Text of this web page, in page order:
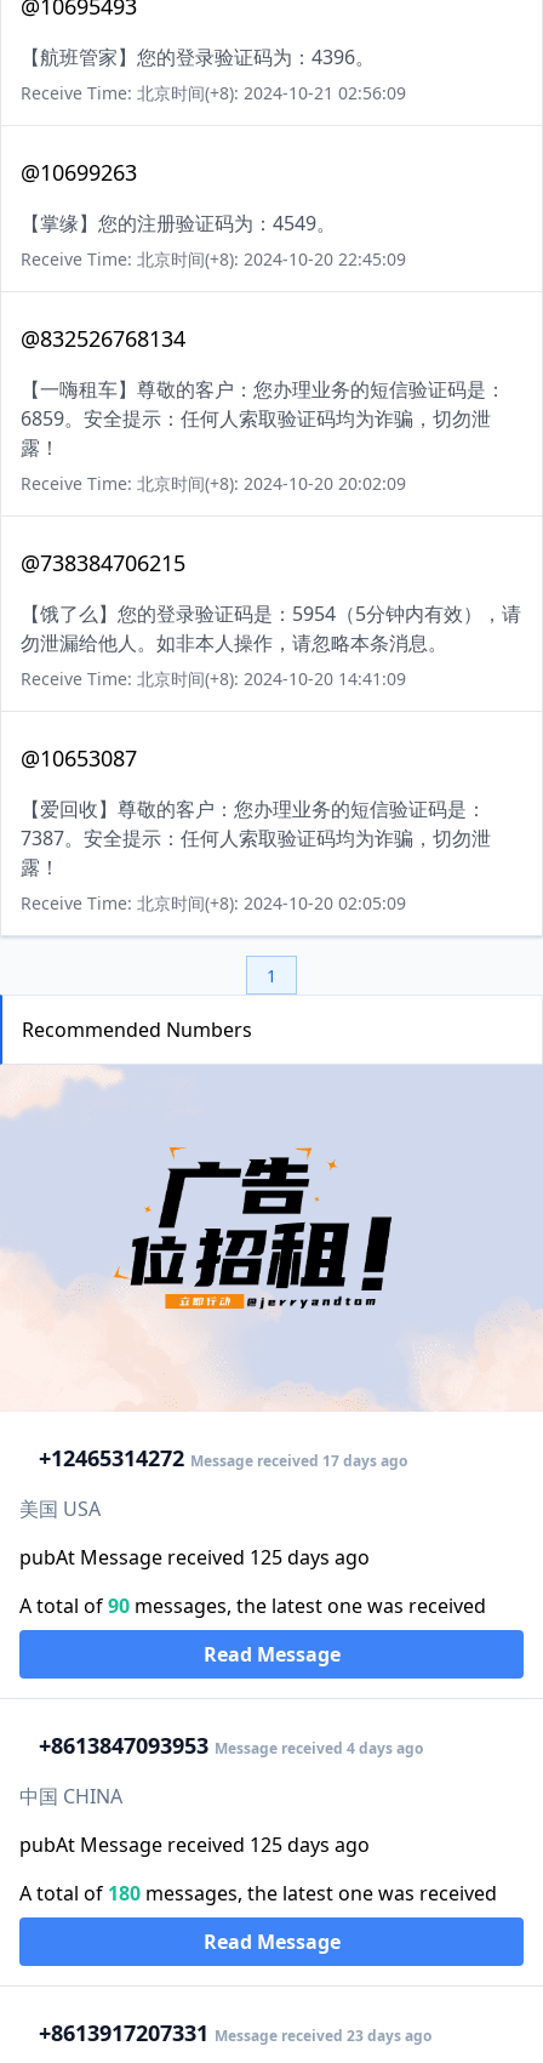
@10695493
【航班管家】您的登录验证码为：4396。
Receive Time: 北京时间(+8): 2024-10-21 02:56:09
@10699263
【掌缘】您的注册验证码为：4549。
Receive Time: 北京时间(+8): 2024-10-20 22:45:09
@832526768134
【一嗨租车】尊敬的客户：您办理业务的短信验证码是：
6859。安全提示：任何人索取验证码均为诈骗，切勿泄
露！
Receive Time: 北京时间(+8): 2024-10-20 20:02:09
@738384706215
【饿了么】您的登录验证码是：5954（5分钟内有效），请
勿泄漏给他人。如非本人操作，请忽略本条消息。
Receive Time: 北京时间(+8): 2024-10-20 14:41:09
@10653087
【爱回收】尊敬的客户：您办理业务的短信验证码是：
7387。安全提示：任何人索取验证码均为诈骗，切勿泄
露！
Receive Time: 北京时间(+8): 2024-10-20 02:05:09
1
Recommended Numbers
+12465314272 Message received 17 days ago
美国 USA
pubAt Message received 125 days ago
A total of90 messages, the latest one was received
Read Message
+8613847093953 Message received 4 days ago
中国 CHINA
pubAt Message received 125 days ago
A total of 180 messages, the latest one was received
Read Message
+8613917207331 Message received 23 days ago